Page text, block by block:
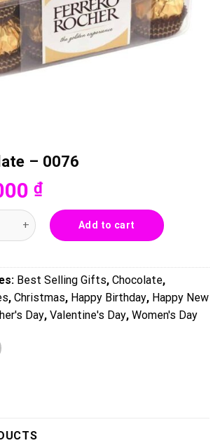
– 0076
₫
0076 quantity
Add to cart
Best Selling Gifts, Chocolate,
, Christmas, Happy Birthday, Happy New
Day, Valentine's Day, Women's Day